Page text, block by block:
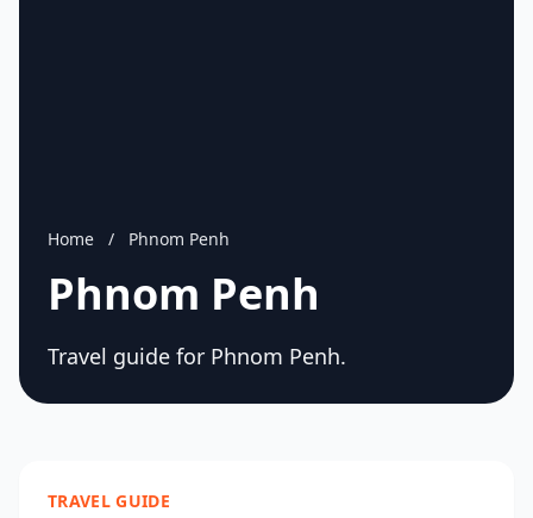
Home / Phnom Penh
Phnom Penh
Travel guide for Phnom Penh.
TRAVEL GUIDE